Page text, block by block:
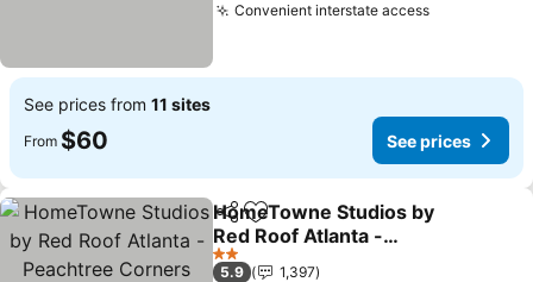
Convenient interstate accessSee prices
See prices from 11 sites
From $60 See prices
ShareAdd to favorites
HomeTowne Studios by
Red Roof Atlanta -
Peachtree Corners
See prices
2 Stars
5.9
1,397